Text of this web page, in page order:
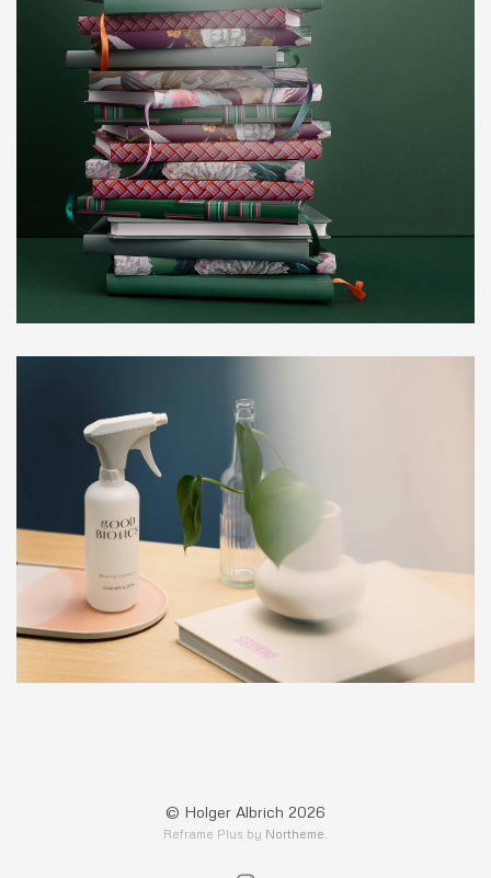
© Holger Albrich 2026
Reframe Plus by Northeme.